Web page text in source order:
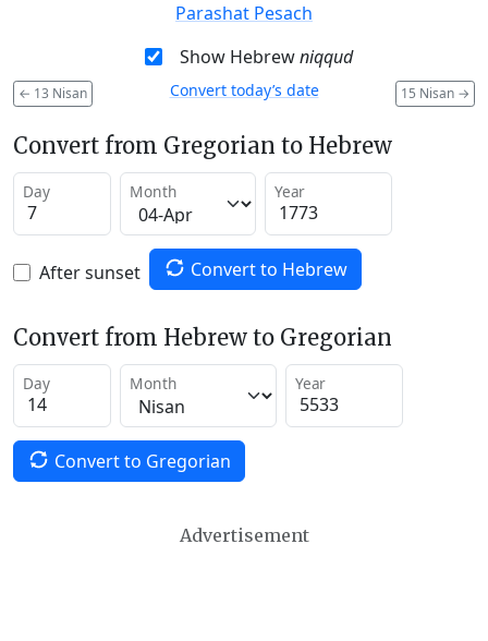
Parashat Pesach
Show Hebrewniqqud
← 13 Nisan 15 Nisan →
Convert today’s date
Convert from Gregorian to Hebrew
Day Month Year
After sunset Convert to Hebrew
Convert from Hebrew to Gregorian
Day Month Year
Convert to Gregorian
Advertisement